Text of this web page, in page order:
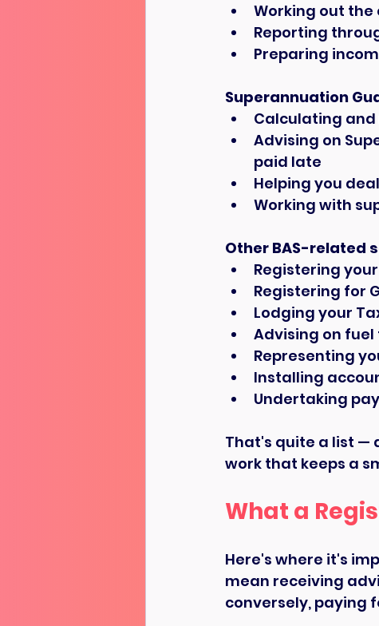
Working out
Reporting
Preparing
Superannuation
Calculating
Advising on
paid late
Helping you
Working with
Other BAS-related
Registering
Registering for
Lodging your
Advising on
Representing
Installing
Undertaking
That's quite a list —
work that keeps a
What a
Here's where it's
mean receiving
conversely, paying